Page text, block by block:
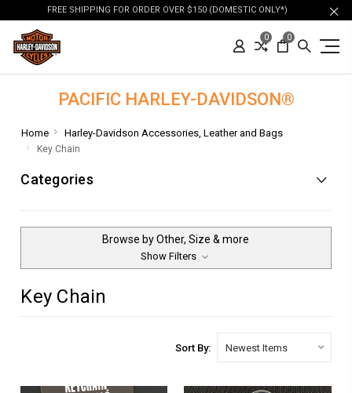
FREE SHIPPING FOR ORDER OVER $150 (DOMESTIC ONLY*)
0 0
PACIFIC HARLEY-DAVIDSON®
Home Harley-Davidson Accessories, Leather and Bags
Key Chain
Categories
Browse by Other, Size & more
Show Filters
Key Chain
Sort By: